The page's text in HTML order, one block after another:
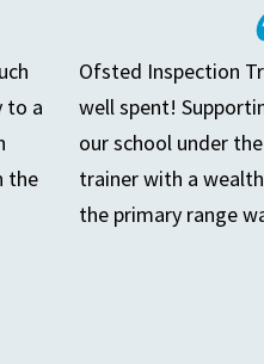
to a
the
Ofsted Inspection
well spent!
our school under
trainer with a
the primary range